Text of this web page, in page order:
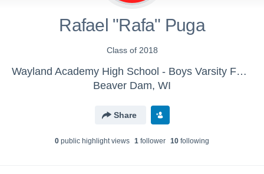
Rafael "Rafa" Puga
Class of 2018
Wayland Academy High School - Boys Varsity Football
Beaver Dam, WI
Share
0 public highlight views 1 follower 10 following